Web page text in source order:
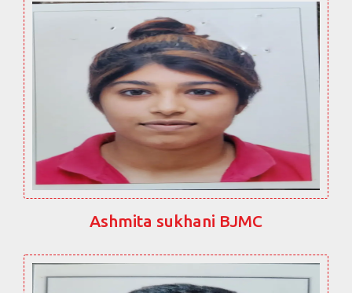
Ashmita sukhani BJMC